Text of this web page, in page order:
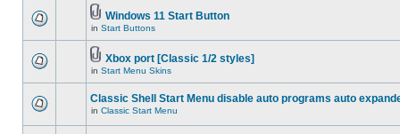
Windows 11 Start Button
in Start Buttons
Xbox port [Classic 1/2 styles]
in Start Menu Skins
Classic Shell Start Menu disable auto programs auto
in Classic Start Menu